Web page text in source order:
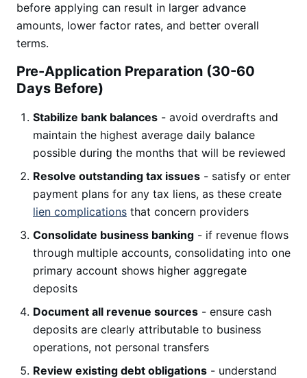
before applying can result in larger advance
amounts, lower factor rates, and better overall
terms.
Pre-Application Preparation (30-60
Days Before)
Stabilize bank balances - avoid overdrafts and
maintain the highest average daily balance
possible during the months that will be reviewed
Resolve outstanding tax issues - satisfy or enter
payment plans for any tax liens, as these create
lien complications that concern providers
Consolidate business banking - if revenue flows
through multiple accounts, consolidating into one
primary account shows higher aggregate
deposits
Document all revenue sources - ensure cash
deposits are clearly attributable to business
operations, not personal transfers
Review existing debt obligations - understand